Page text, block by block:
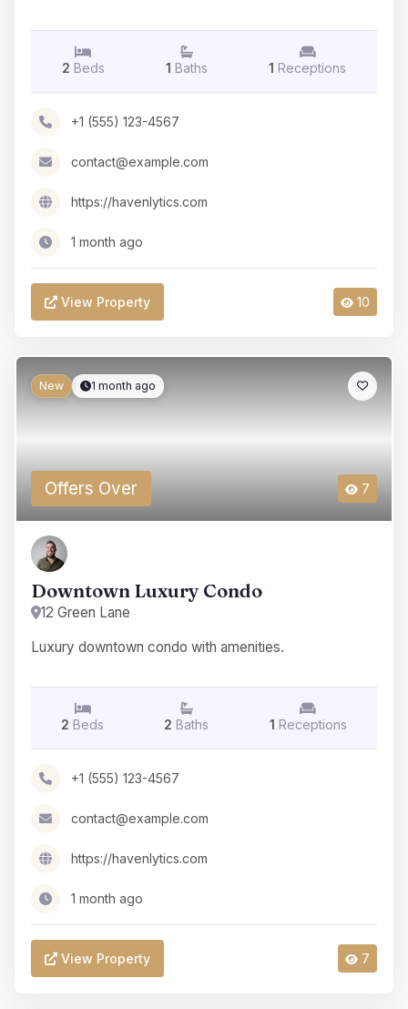
2 Beds 1 Baths 1 Receptions
+1 (555) 123-4567
contact@example.com
https://havenlytics.com
1 month ago
View Property 10
New 1 month ago
Offers Over 7
Downtown Luxury Condo
12 Green Lane
Luxury downtown condo with amenities.
2 Beds 2 Baths 1 Receptions
+1 (555) 123-4567
contact@example.com
https://havenlytics.com
1 month ago
View Property 7